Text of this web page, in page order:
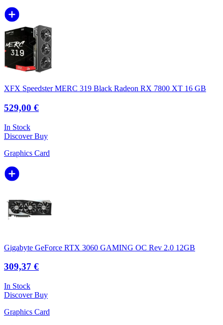
XFX Speedster MERC 319 Black Radeon RX 7800 XT 16 GB
529,00 €
In Stock
DiscoverBuy
Graphics Card
Gigabyte GeForce RTX 3060 GAMING OC Rev 2.0 12GB
309,37 €
In Stock
DiscoverBuy
Graphics Card